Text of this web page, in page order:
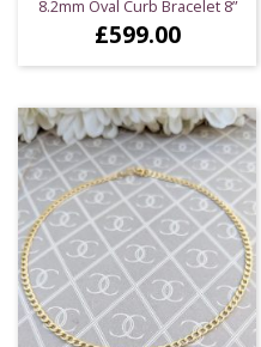
8.2mm Oval Curb Bracelet 8”
£599.00